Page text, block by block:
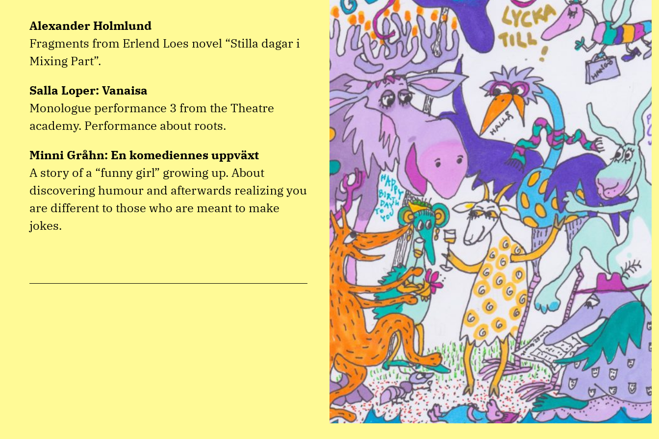
Alexander Holmlund
Fragments from Erlend Loes novel “Stilla dagar i
Mixing Part”.
Salla Loper: Vanaisa
Monologue performance 3 from the Theatre
academy. Performance about roots.
Minni Gråhn: En komediennes uppväxt
A story of a “funny girl” growing up. About
discovering humour and afterwards realizing you
are different to those who are meant to make
jokes.